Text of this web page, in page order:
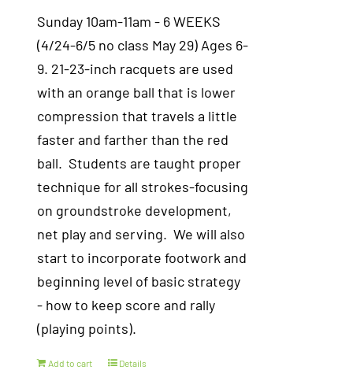
Sunday 10am-11am - 6 WEEKS
(4/24-6/5 no class May 29) Ages 6-
9. 21-23-inch racquets are used
with an orange ball that is lower
compression that travels a little
faster and farther than the red
ball. Students are taught proper
technique for all strokes-focusing
on groundstroke development,
net play and serving. We will also
start to incorporate footwork and
beginning level of basic strategy
- how to keep score and rally
(playing points).
Add to cart Details